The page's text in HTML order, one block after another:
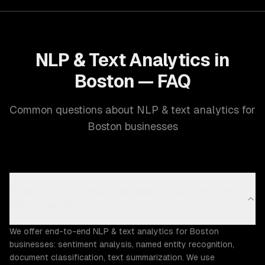
NLP & Text Analytics in
Boston — FAQ
Common questions about NLP & text analytics for
Boston businesses
We offer end-to-end NLP & text analytics for Boston
businesses: sentiment analysis, named entity recognition,
document classification, text summarization. We use